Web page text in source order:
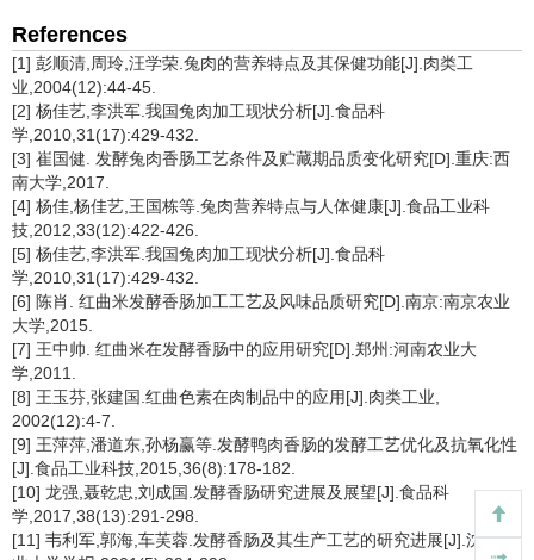
References
[1] 彭顺清,周玲,汪学荣.兔肉的营养特点及其保健功能[J].肉类工
业,2004(12):44-45.
[2] 杨佳艺,李洪军.我国兔肉加工现状分析[J].食品科
学,2010,31(17):429-432.
[3] 崔国健. 发酵兔肉香肠工艺条件及贮藏期品质变化研究[D].重庆:西
南大学,2017.
[4] 杨佳,杨佳艺,王国栋等.兔肉营养特点与人体健康[J].食品工业科
技,2012,33(12):422-426.
[5] 杨佳艺,李洪军.我国兔肉加工现状分析[J].食品科
学,2010,31(17):429-432.
[6] 陈肖. 红曲米发酵香肠加工工艺及风味品质研究[D].南京:南京农业
大学,2015.
[7] 王中帅. 红曲米在发酵香肠中的应用研究[D].郑州:河南农业大
学,2011.
[8] 王玉芬,张建国.红曲色素在肉制品中的应用[J].肉类工业,
2002(12):4-7.
[9] 王萍萍,潘道东,孙杨赢等.发酵鸭肉香肠的发酵工艺优化及抗氧化性
[J].食品工业科技,2015,36(8):178-182.
[10] 龙强,聂乾忠,刘成国.发酵香肠研究进展及展望[J].食品科
学,2017,38(13):291-298.
[11] 韦利军,郭海,车芙蓉.发酵香肠及其生产工艺的研究进展[J].沈阳农